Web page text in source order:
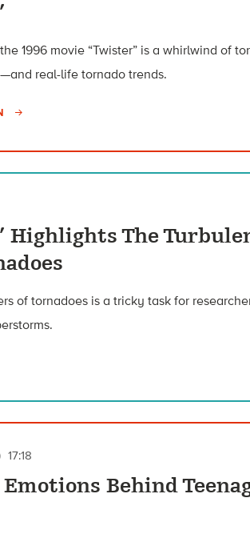
1996 movie “Twister” is a whirlwind of
real-life tornado trends.
Highlights The
of tornadoes is a tricky task for
17:18
Behind